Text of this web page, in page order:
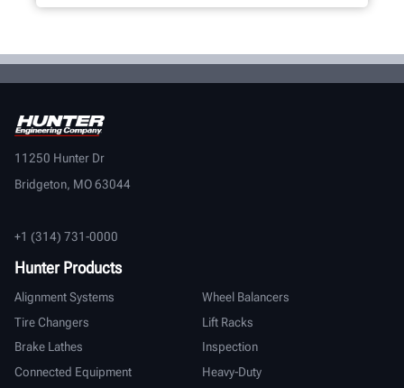
11250 Hunter Dr
Bridgeton, MO 63044
+1 (314) 731-0000
Hunter Products
Alignment Systems
Wheel Balancers
Tire Changers
Lift Racks
Brake Lathes
Inspection
Connected Equipment
Heavy-Duty